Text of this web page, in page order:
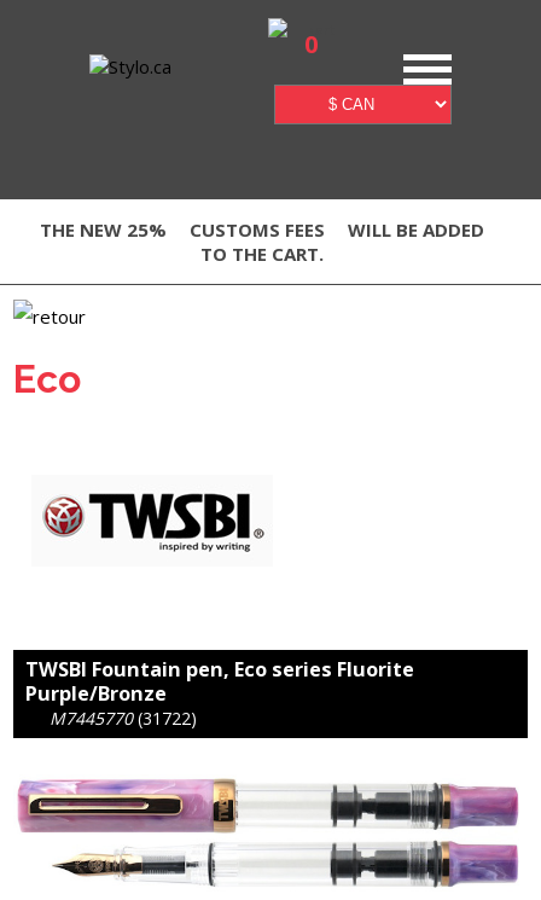
0
THE NEW 25% CUSTOMS FEES
WILL BE ADDED
TO THE CART.
Eco
TWSBI Fountain pen, Eco series Fluorite
Purple/Bronze
M7445770 (31722)